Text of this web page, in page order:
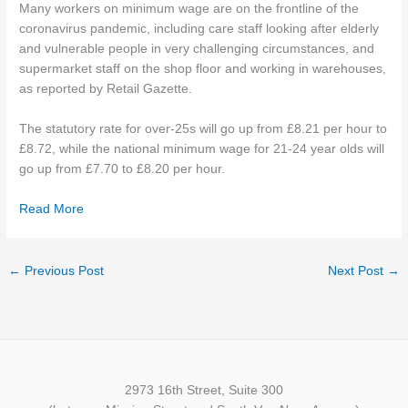
Many workers on minimum wage are on the frontline of the
coronavirus pandemic, including care staff looking after elderly
and vulnerable people in very challenging circumstances, and
supermarket staff on the shop floor and working in warehouses,
as reported by Retail Gazette.
The statutory rate for over-25s will go up from £8.21 per hour to
£8.72, while the national minimum wage for 21-24 year olds will
go up from £7.70 to £8.20 per hour.
Read More
← Previous Post Next Post →
2973 16th Street, Suite 300